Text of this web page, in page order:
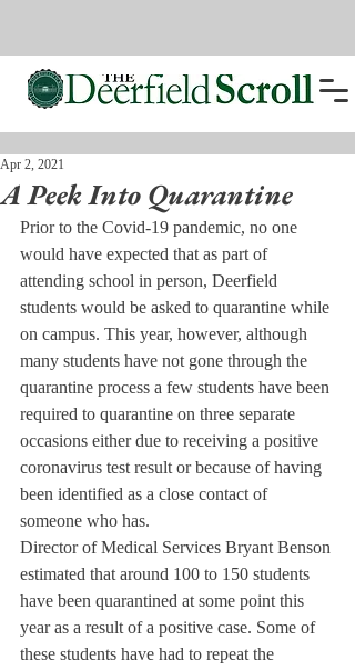
A Peek Into Quarantine
Apr 2, 2021
Prior to the Covid-19 pandemic, no one
would have expected that as part of
attending school in person, Deerfield
students would be asked to quarantine while
on campus. This year, however, although
many students have not gone through the
quarantine process a few students have been
required to quarantine on three separate
occasions either due to receiving a positive
coronavirus test result or because of having
been identified as a close contact of
someone who has.
Director of Medical Services Bryant Benson
estimated that around 100 to 150 students
have been quarantined at some point this
year as a result of a positive case. Some of
these students have had to repeat the